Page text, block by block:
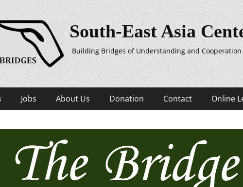
South-East Asia
Building Bridges of Understanding and Cooperation
Jobs About Us Donation Contact Online